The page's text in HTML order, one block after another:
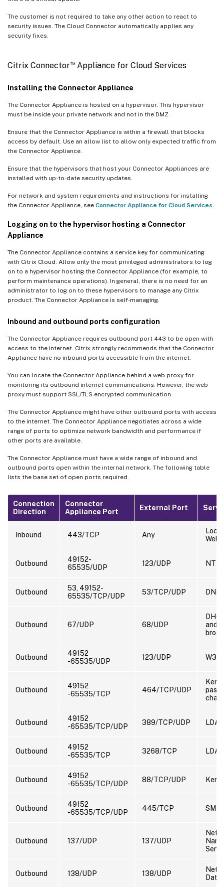
The customer is not required to take any other action to react to
security issues. The Cloud Connector automatically applies any
security fixes.
Citrix Connector™Appliance for Cloud Services
Installing the Connector Appliance
The Connector Appliance is hosted on a hypervisor. This hypervisor
must be inside your private network and not in the DMZ.
Ensure that the Connector Appliance is within a firewall that blocks
access by default. Use an allow list to allow only expected traffic from
the Connector Appliance.
Ensure that the hypervisors that host your Connector Appliances are
installed with up-to-date security updates.
For network and system requirements and instructions for installing
the Connector Appliance, see Connector Appliance for Cloud Services
Logging on to the hypervisor hosting a Connector
Appliance
The Connector Appliance contains a service key for communicating
with Citrix Cloud. Allow only the most privileged administrators to log
on to a hypervisor hosting the Connector Appliance (for example, to
perform maintenance operations). In general, there is no need for an
administrator to log on to these hypervisors to manage any Citrix
product. The Connector Appliance is self-managing.
Inbound and outbound ports configuration
The Connector Appliance requires outbound port 443 to be open with
access to the internet. Citrix strongly recommends that the Connector
Appliance have no inbound ports accessible from the internet.
You can locate the Connector Appliance behind a web proxy for
monitoring its outbound internet communications. However, the web
proxy must support SSL/TLS encrypted communication.
The Connector Appliance might have other outbound ports with access
to the internet. The Connector Appliance negotiates across a wide
range of ports to optimize network bandwidth and performance if
other ports are available.
The Connector Appliance must have a wide range of inbound and
outbound ports open within the internal network. The following table
lists the base set of open ports required.
Connection
Direction
Connector
Appliance Port
External Port
Inbound 443/TCP Any
Local
Web
Outbound
49152-
65535/UDP
123/UDP NTP
Outbound
53, 49152-
65535/TCP/UDP
53/TCP/UDP DNS
Outbound 67/UDP 68/UDP
and
Outbound
49152
-65535/UDP
123/UDP
Outbound
49152
-65535/TCP
464/TCP/UDP
Outbound
49152
-65535/TCP/UDP
389/TCP/UDP LDAP
Outbound
49152
-65535/TCP
3268/TCP
Outbound
49152
-65535/TCP/UDP
88/TCP/UDP
Outbound
49152
-65535/TCP/UDP
445/TCP SMB
Outbound 137/UDP 137/UDP
Name
Outbound 138/UDP 138/UDP